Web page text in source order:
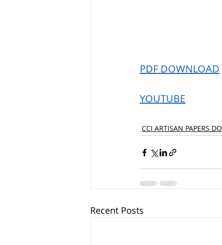
PDF DOWNLOAD
YOUTUBE
CCI ARTISAN PAPERS
Recent Posts